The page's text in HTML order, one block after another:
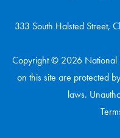
333 South Halsted Street,
Copyright © 2026 National
on this site are protected
laws.